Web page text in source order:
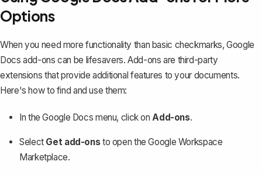
Options
When you need more functionality than basic checkmarks, Google
Docs add-ons can be lifesavers. Add-ons are third-party
extensions that provide additional features to your documents.
Here's how to find and use them:
In the Google Docs menu, click onAdd-ons.
Select Get add-onsto open the Google Workspace
Marketplace.